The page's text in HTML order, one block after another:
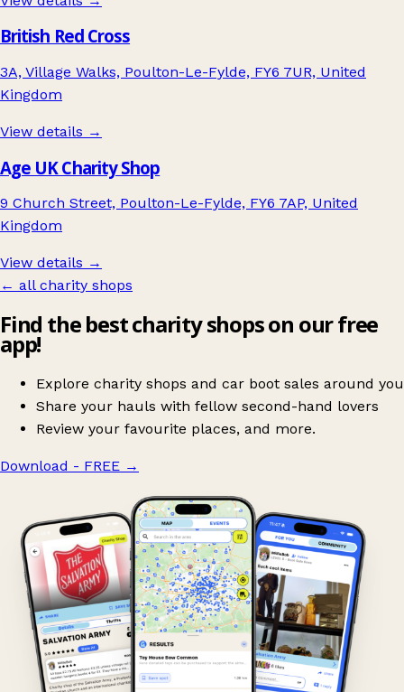
British Red Cross
3A, Village Walks, Poulton-Le-Fylde, FY6 7UR, United
Kingdom
View details →
Age UK Charity Shop
9 Church Street, Poulton-Le-Fylde, FY6 7AP, United
Kingdom
View details →
← all charity shops
Find the best charity shops on our free
app!
Explore charity shops and car boot sales around you
Share your hauls with fellow second-hand lovers
Review your favourite places, and more.
Download - FREE →